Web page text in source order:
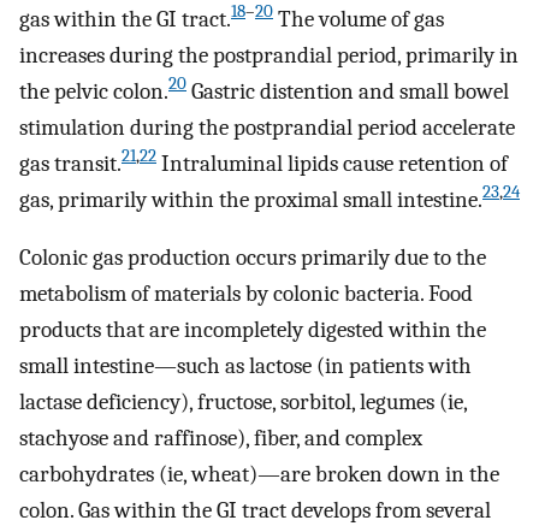
gas within the GI tract.18–20 The volume of gas
increases during the postprandial period, primarily in
the pelvic colon.20 Gastric distention and small bowel
stimulation during the postprandial period accelerate
gas transit.21,22 Intraluminal lipids cause retention of
gas, primarily within the proximal small intestine.23,24
Colonic gas production occurs primarily due to the
metabolism of materials by colonic bacteria. Food
products that are incompletely digested within the
small intestine—such as lactose (in patients with
lactase deficiency), fructose, sorbitol, legumes (ie,
stachyose and raffinose), fiber, and complex
carbohydrates (ie, wheat)—are broken down in the
colon. Gas within the GI tract develops from several